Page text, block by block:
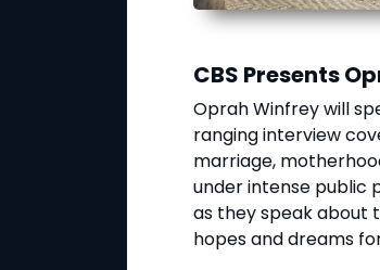
CBS Presents
Oprah Winfrey will
ranging interview
marriage,
under intense public
as they speak about
hopes and dreams